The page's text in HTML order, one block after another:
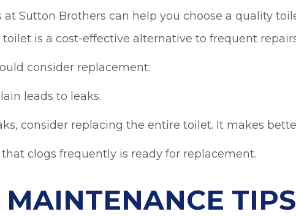
Sutton Brothers can help you choose a quality
is a cost-effective alternative to frequent
consider replacement:
leads to leaks.
consider replacing the entire toilet. It makes
clogs frequently is ready for replacement.
TIPS